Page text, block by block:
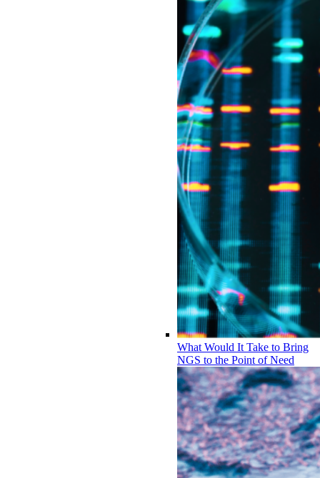
What Would It Take to Bring
NGS to the Point of Need